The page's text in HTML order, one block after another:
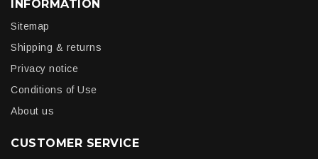
INFORMATION
Sitemap
Shipping & returns
Privacy notice
Conditions of Use
About us
CUSTOMER SERVICE